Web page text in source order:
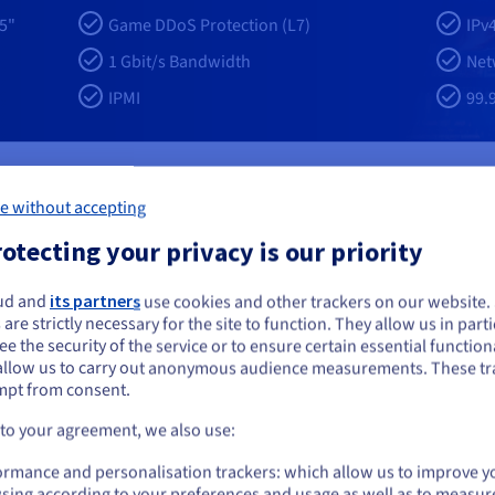
Game DDoS Protection (L7)
1 Gbit/s Bandwidth
IPMI
your Minecraft Bedrock servers ?
by the latest AMD Ryzen
threads. With frequencies
Minecraft Bedrock hosting
loading, and consistent
capacity for demanding
Elite-level water
Bedrock servers. It supports
operations, particularly during
seem to be located in United States
want to order from United States, you'll need to browse and create an
on the appropriate website.
Go to United States website
without accepting
your privacy is our priority
and its partners use cookies and other trackers on our website.
strictly necessary for the site to function. They allow us in
the security of the service or to ensure certain essential
us to carry out anonymous audience measurements. These
from consent.
your agreement, we also use:
and personalisation trackers: which allow us to improve